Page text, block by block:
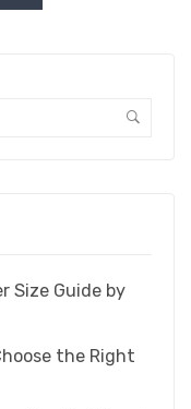
NEWSLETTER!
Size Guide by
the Right